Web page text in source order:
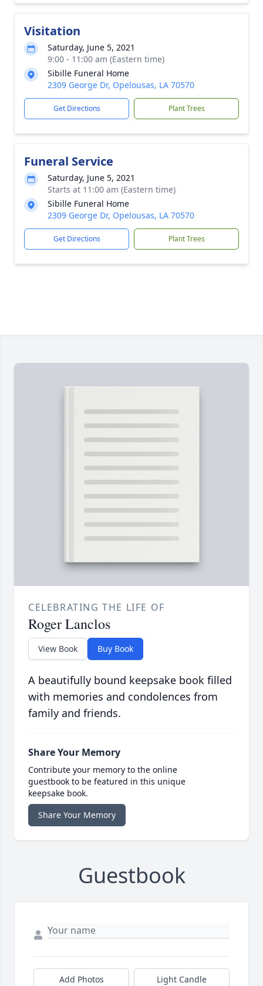
Visitation
Saturday, June 5, 2021
9:00 - 11:00 am (Eastern time)
Sibille Funeral Home
2309 George Dr, Opelousas, LA 70570
Get Directions Plant Trees
Funeral Service
Saturday, June 5, 2021
Starts at 11:00 am (Eastern time)
Sibille Funeral Home
2309 George Dr, Opelousas, LA 70570
Get Directions Plant Trees
CELEBRATING THE LIFE OF
Roger Lanclos
View Book Buy Book
A beautifully bound keepsake book filled
with memories and condolences from
family and friends.
Share Your Memory
Contribute your memory to the online
guestbook to be featured in this unique
keepsake book.
Share Your Memory
Guestbook
Add Photos Light Candle